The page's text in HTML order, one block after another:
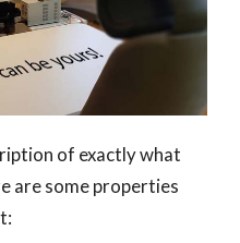
of exactly what
are some properties